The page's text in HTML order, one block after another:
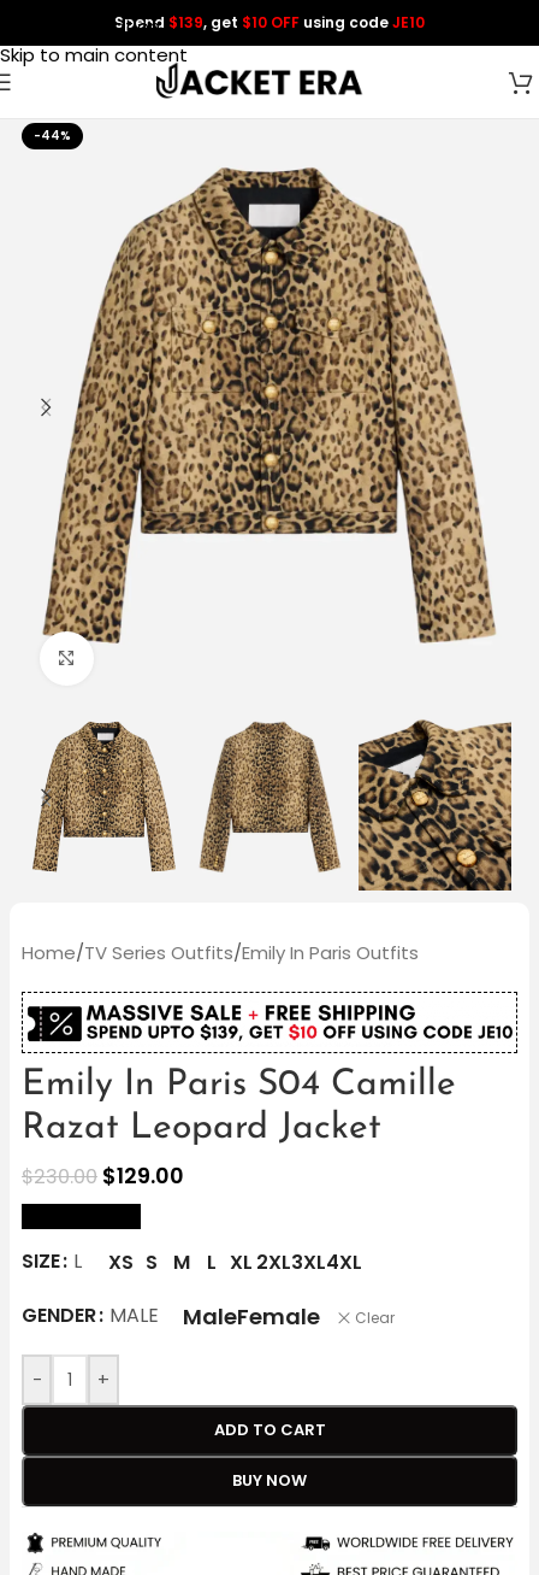
Skip to navigation
Skip to main content
Spend $139, get $10 OFF using codeJE10
-44%
Home/TV Series Outfits/Emily In Paris Outfits
Emily In Paris S04 Camille
Razat Leopard Jacket
$230.00 $129.00
SIZE L XS S M L XL 2XL3XL4XL
GENDER MALE MaleFemale Clear
- +
ADD TO CART
BUY NOW